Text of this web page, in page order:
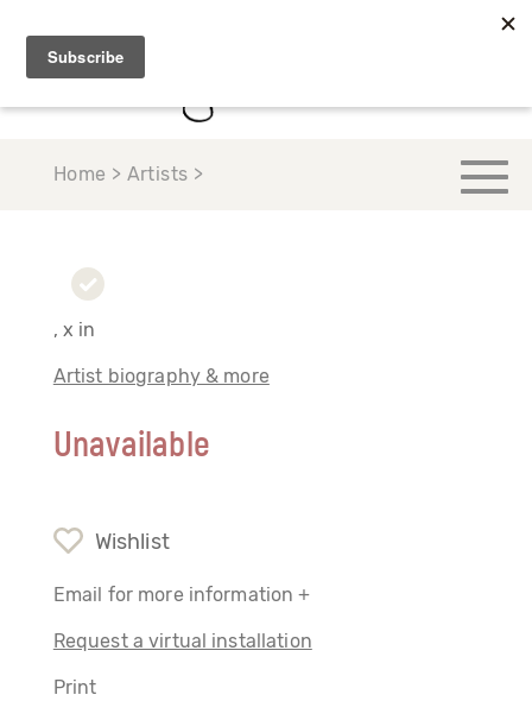
Home > Artists >
, x in
Artist biography & more
Unavailable
Wishlist
Email for more information +
Request a virtual installation
Print